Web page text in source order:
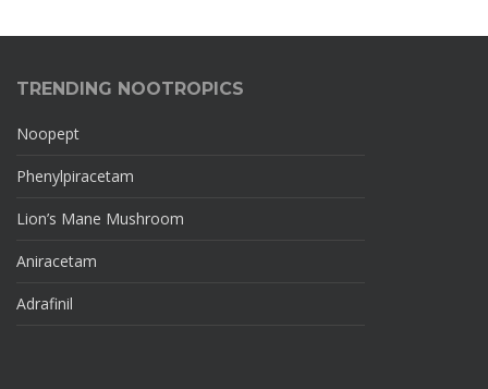
TRENDING NOOTROPICS
Noopept
Phenylpiracetam
Lion’s Mane Mushroom
Aniracetam
Adrafinil